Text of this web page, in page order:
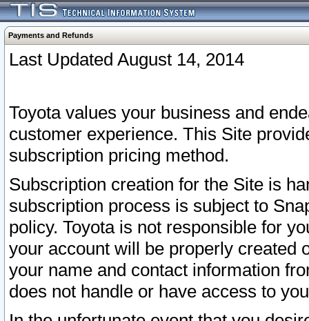
Payments and Refunds
Last Updated August 14, 2014
Toyota values your business and
customer experience. This Site
subscription pricing method.
Subscription creation for the Site is
subscription process is subject to
policy. Toyota is not responsible for
your account will be properly created
your name and contact information
does not handle or have access to